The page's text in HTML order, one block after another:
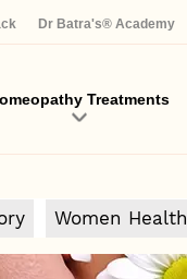
Dr Batra's® Academy
Treatments
Women Health